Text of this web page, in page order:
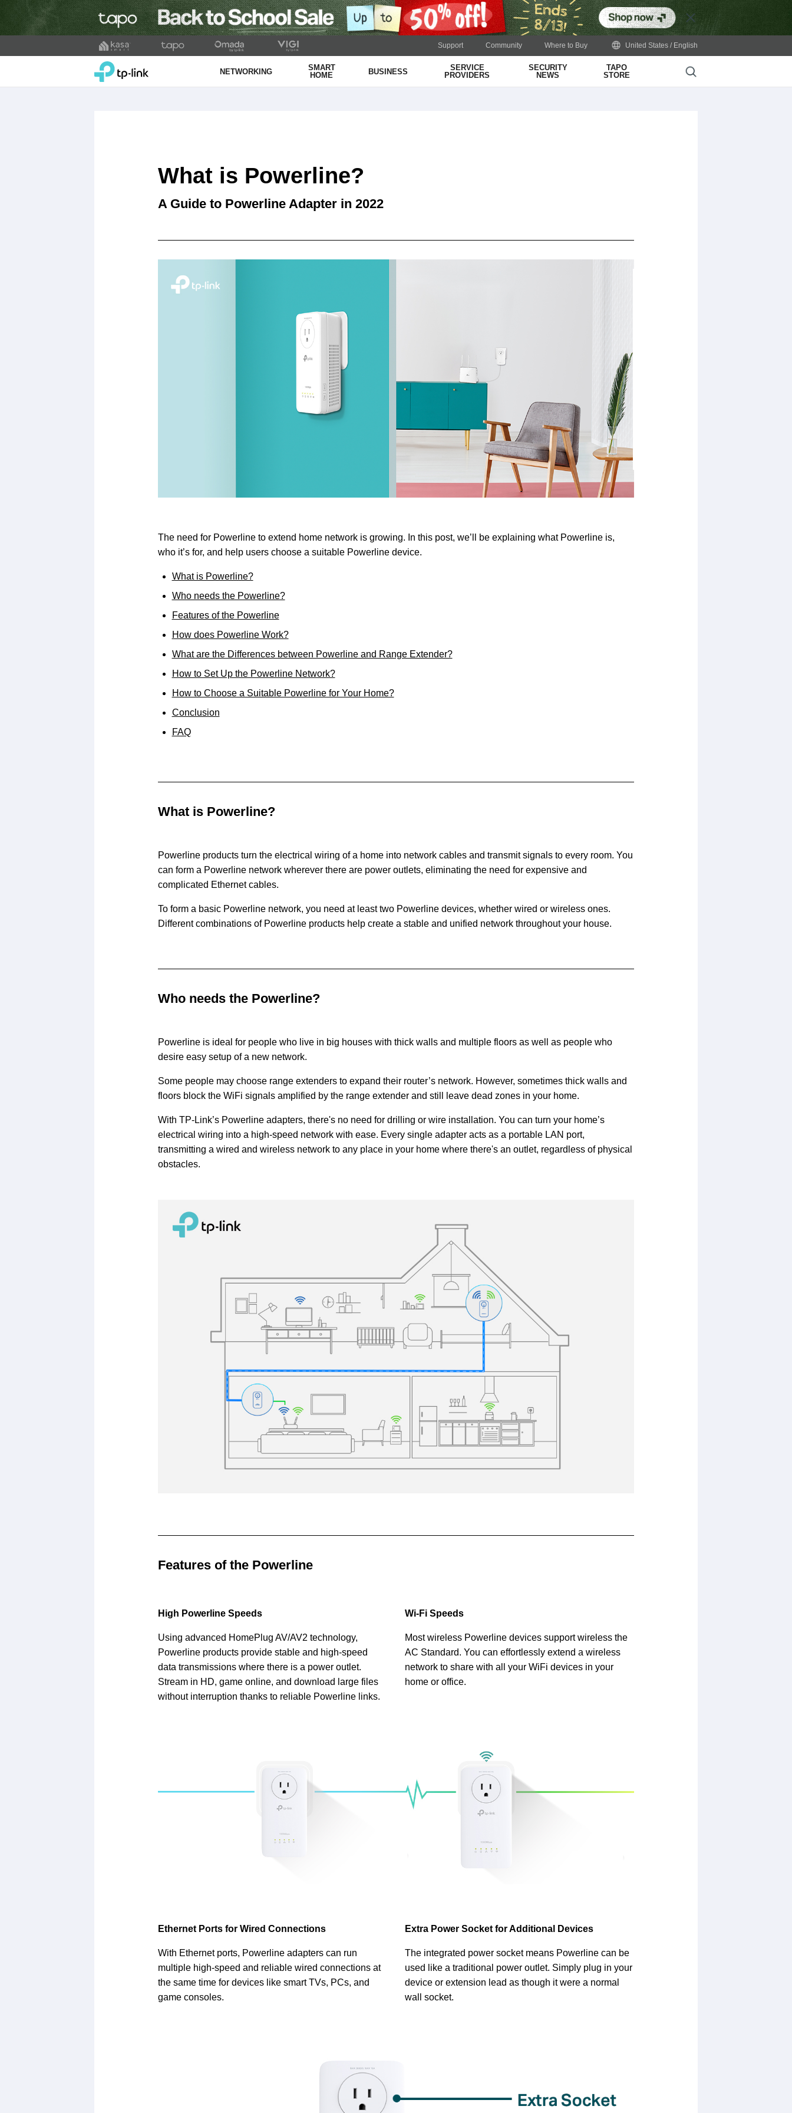
Close
to
Support Community Where to Buy United States / English
TP-Link, Reliably Smart NETWORKING
SMART
HOME
BUSINESS
SERVICE
PROVIDERS
SECURITY
NEWS
TAPO
STORE
Search
What is Powerline?
A Guide to Powerline Adapter in 2022
The need for Powerline to extend home network is growing. In this post, we’ll be explaining what Powerline is,
who it’s for, and help users choose a suitable Powerline device.
What is Powerline?
Who needs the Powerline?
Features of the Powerline
How does Powerline Work?
What are the Differences between Powerline and Range Extender?
How to Set Up the Powerline Network?
How to Choose a Suitable Powerline for Your Home?
Conclusion
FAQ
What is Powerline?
Powerline products turn the electrical wiring of a home into network cables and transmit signals to every room. You
can form a Powerline network wherever there are power outlets, eliminating the need for expensive and
complicated Ethernet cables.
To form a basic Powerline network, you need at least two Powerline devices, whether wired or wireless ones.
Different combinations of Powerline products help create a stable and unified network throughout your house.
Who needs the Powerline?
Powerline is ideal for people who live in big houses with thick walls and multiple floors as well as people who
desire easy setup of a new network.
Some people may choose range extenders to expand their router’s network. However, sometimes thick walls and
floors block the WiFi signals amplified by the range extender and still leave dead zones in your home.
With TP-Link’s Powerline adapters, there's no need for drilling or wire installation. You can turn your home’s
electrical wiring into a high-speed network with ease. Every single adapter acts as a portable LAN port,
transmitting a wired and wireless network to any place in your home where there's an outlet, regardless of physical
obstacles.
Features of the Powerline
High Powerline Speeds
Using advanced HomePlug AV/AV2 technology,
Powerline products provide stable and high-speed
data transmissions where there is a power outlet.
Stream in HD, game online, and download large files
without interruption thanks to reliable Powerline links.
Wi-Fi Speeds
Most wireless Powerline devices support wireless the
AC Standard. You can effortlessly extend a wireless
network to share with all your WiFi devices in your
home or office.
Ethernet Ports for Wired Connections
With Ethernet ports, Powerline adapters can run
multiple high-speed and reliable wired connections at
the same time for devices like smart TVs, PCs, and
game consoles.
Extra Power Socket for Additional Devices
The integrated power socket means Powerline can be
used like a traditional power outlet. Simply plug in your
device or extension lead as though it were a normal
wall socket.